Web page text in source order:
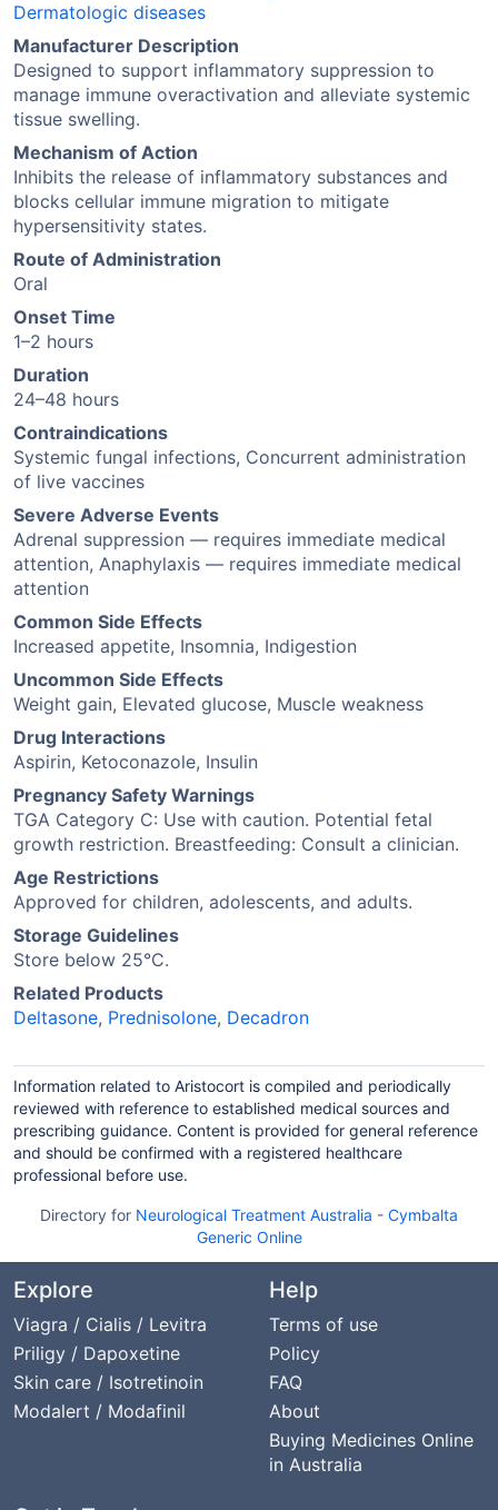
Dermatologic diseases
Manufacturer Description
Designed to support inflammatory suppression to
manage immune overactivation and alleviate systemic
tissue swelling.
Mechanism of Action
Inhibits the release of inflammatory substances and
blocks cellular immune migration to mitigate
hypersensitivity states.
Route of Administration
Oral
Onset Time
1–2 hours
Duration
24–48 hours
Contraindications
Systemic fungal infections, Concurrent administration
of live vaccines
Severe Adverse Events
Adrenal suppression — requires immediate medical
attention, Anaphylaxis — requires immediate medical
attention
Common Side Effects
Increased appetite, Insomnia, Indigestion
Uncommon Side Effects
Weight gain, Elevated glucose, Muscle weakness
Drug Interactions
Aspirin, Ketoconazole, Insulin
Pregnancy Safety Warnings
TGA Category C: Use with caution. Potential fetal
growth restriction. Breastfeeding: Consult a clinician.
Age Restrictions
Approved for children, adolescents, and adults.
Storage Guidelines
Store below 25°C.
Related Products
Deltasone, Prednisolone, Decadron
Information related to Aristocort is compiled and periodically
reviewed with reference to established medical sources and
prescribing guidance. Content is provided for general reference
and should be confirmed with a registered healthcare
professional before use.
Directory for Neurological Treatment Australia - Cymbalta
Generic Online
Explore
Viagra / Cialis / Levitra
Priligy / Dapoxetine
Skin care / Isotretinoin
Modalert / Modafinil
Help
Terms of use
Policy
FAQ
About
Buying Medicines Online
in Australia